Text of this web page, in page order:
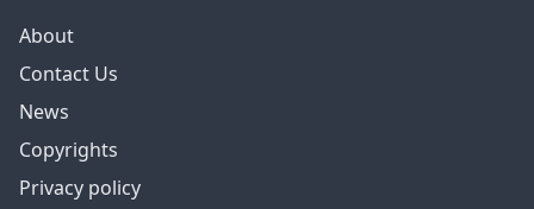
About
Contact Us
News
Copyrights
Privacy policy